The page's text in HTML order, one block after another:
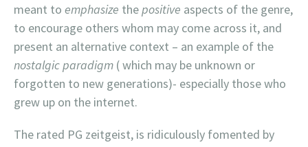
meant to emphasize thepositive aspects of the genre,
to encourage others whom may come across it, and
present an alternative context – an example of the
nostalgic paradigm ( which may be unknown or
forgotten to new generations)- especially those who
grew up on the internet.
The rated PG zeitgeist, is ridiculously fomented by